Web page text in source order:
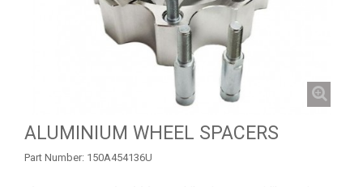
ALUMINIUM WHEEL SPACERS
Part Number: 150A454136U
OUTLANDER 450-570 MAX (2019-2023)
OUTLANDER 650-850 XMR (2017-2018)
OUTLANDER 1000 MAX / XMR (2017-2018)
OUTLANDER 650-800 XMR (2013-2016)
BUMPERS